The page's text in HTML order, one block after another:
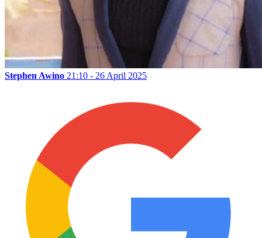
Stephen Awino 21:10 - 26 April 2025